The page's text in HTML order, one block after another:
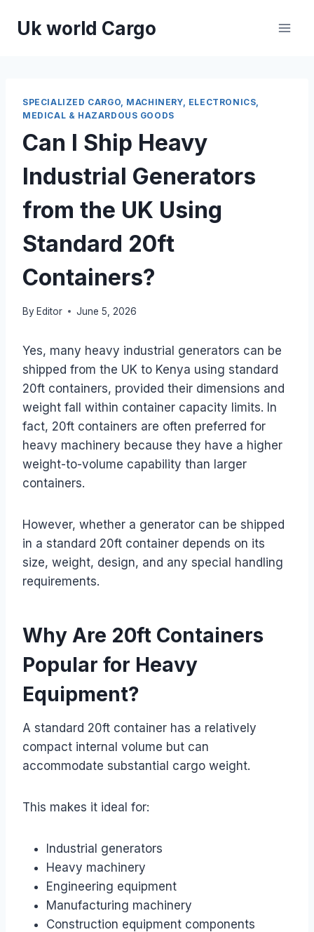
Uk world Cargo
SPECIALIZED CARGO, MACHINERY, ELECTRONICS,
MEDICAL & HAZARDOUS GOODS
Can I Ship Heavy
Industrial Generators
from the UK Using
Standard 20ft
Containers?
By Editor June 5, 2026
Yes, many heavy industrial generators can be
shipped from the UK to Kenya using standard
20ft containers, provided their dimensions and
weight fall within container capacity limits. In
fact, 20ft containers are often preferred for
heavy machinery because they have a higher
weight-to-volume capability than larger
containers.
However, whether a generator can be shipped
in a standard 20ft container depends on its
size, weight, design, and any special handling
requirements.
Why Are 20ft Containers
Popular for Heavy
Equipment?
A standard 20ft container has a relatively
compact internal volume but can
accommodate substantial cargo weight.
This makes it ideal for:
Industrial generators
Heavy machinery
Engineering equipment
Manufacturing machinery
Construction equipment components